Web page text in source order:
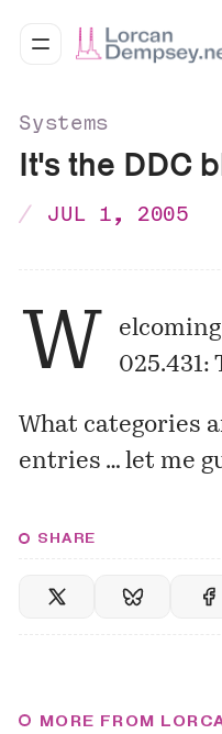
Systems
It's the DDC
JUL 1, 2005
W
025.431:
What categories
entries … let me
SHARE
MORE FROM